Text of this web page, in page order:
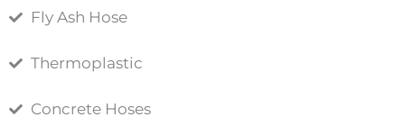
Fly Ash Hose
Thermoplastic
Concrete Hoses